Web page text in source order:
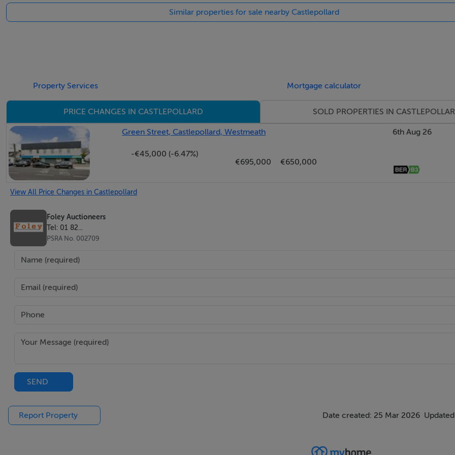
2 x 2 Bedroom
TENANT NOT AFFECTED
Lease & rent details on request
BER Details
BER: B3
Similar properties for sale nearby Castlepollard
Property Services Mortgage calculator
PRICE CHANGES IN CASTLEPOLLARD SOLD PROPERTIES IN
Green Street, Castlepollard, Westmeath
-€45,000 (-6.47%)
€695,000
€650,000
6th Aug 26
View All Price Changes in Castlepollard
Foley Auctioneers
Tel: 01 82...
PSRA No. 002709
SEND
Report Property Date created: 25 Mar 2026